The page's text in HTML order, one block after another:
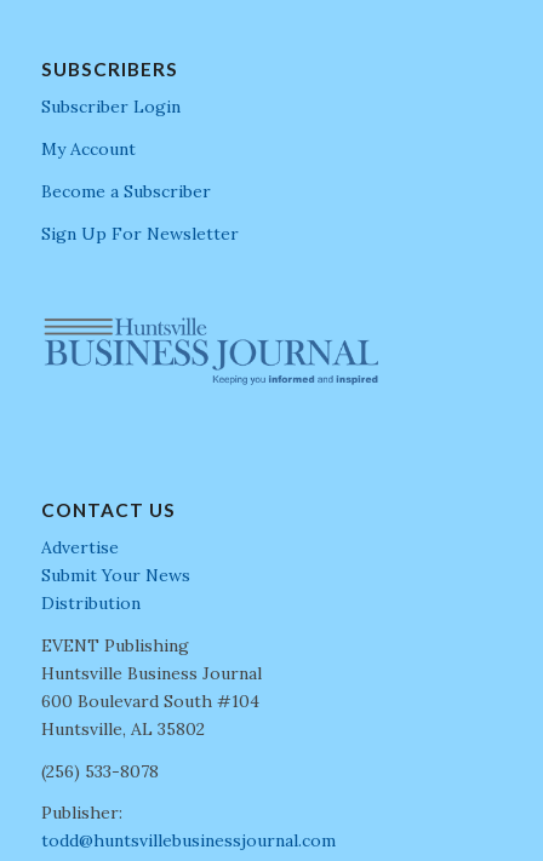
SUBSCRIBERS
Subscriber Login
My Account
Become a Subscriber
Sign Up For Newsletter
CONTACT US
Advertise
Submit Your News
Distribution
EVENT Publishing
Huntsville Business Journal
600 Boulevard South #104
Huntsville, AL 35802
(256) 533-8078
Publisher:
todd@huntsvillebusinessjournal.com